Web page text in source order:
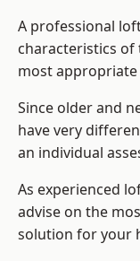
A professional
characteristics
most
Since older and
have very
an individual
As experienced
advise on the
solution for your